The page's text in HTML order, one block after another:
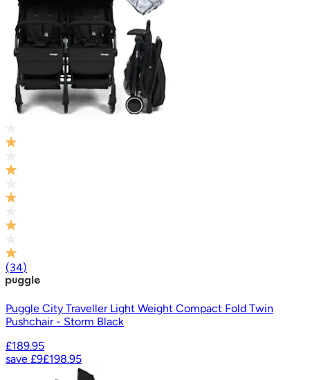
(34)
Puggle City Traveller Light Weight Compact Fold Twin
Pushchair - Storm Black
£189.95
save £9£198.95